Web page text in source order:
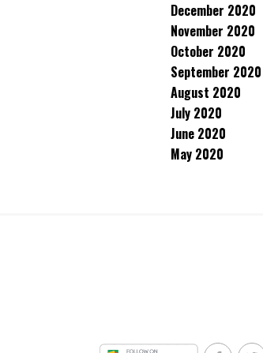
December 2020
November 2020
October 2020
September 2020
August 2020
July 2020
June 2020
May 2020